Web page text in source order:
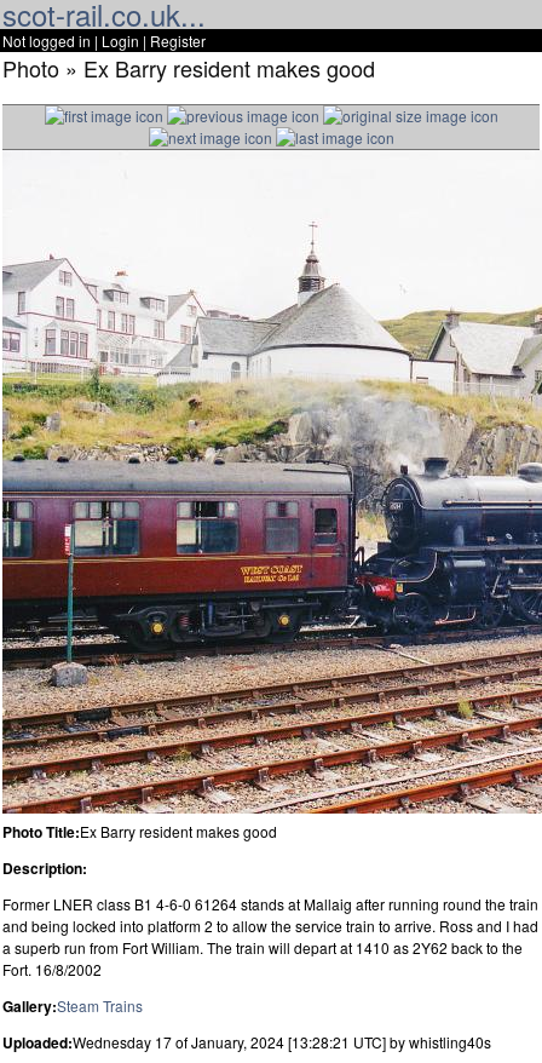
scot-rail.co.uk...
Not logged in | Login | Register
Photo » Ex Barry resident makes good
Photo Title:Ex Barry resident makes good
Description:
Former LNER class B1 4-6-0 61264 stands at Mallaig after running round the train
and being locked into platform 2 to allow the service train to arrive. Ross and I had
a superb run from Fort William. The train will depart at 1410 as 2Y62 back to the
Fort. 16/8/2002
Gallery:Steam Trains
Uploaded:Wednesday 17 of January, 2024 [13:28:21 UTC] by whistling40s